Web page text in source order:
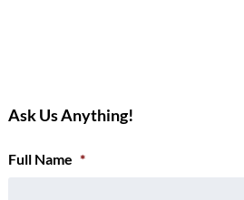
Ask Us Anything!
Full Name *